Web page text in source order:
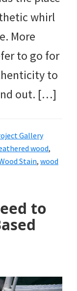
whirl
More
to go for
to
out. […]
Gallery
wood,
Stain, wood
to